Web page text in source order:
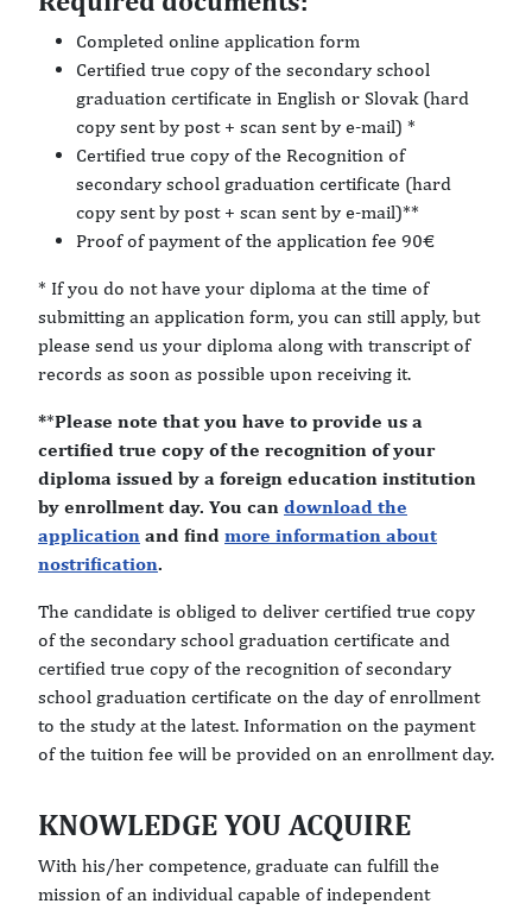
Completed online application form
Certified true copy of the secondary school
graduation certificate in English or Slovak (hard
copy sent by post + scan sent by e-mail) *
Certified true copy of the Recognition of
secondary school graduation certificate (hard
copy sent by post + scan sent by e-mail)**
Proof of payment of the application fee 90€
* If you do not have your diploma at the time of
submitting an application form, you can still apply, but
please send us your diploma along with transcript of
records as soon as possible upon receiving it.
**Please note that you have to provide us a
certified true copy of the recognition of your
diploma issued by a foreign education institution
by enrollment day. You can download the
application and find more information about
nostrification.
The candidate is obliged to deliver certified true copy
of the secondary school graduation certificate and
certified true copy of the recognition of secondary
school graduation certificate on the day of enrollment
to the study at the latest. Information on the payment
of the tuition fee will be provided on an enrollment day.
KNOWLEDGE YOU ACQUIRE
With his/her competence, graduate can fulfill the
mission of an individual capable of independent